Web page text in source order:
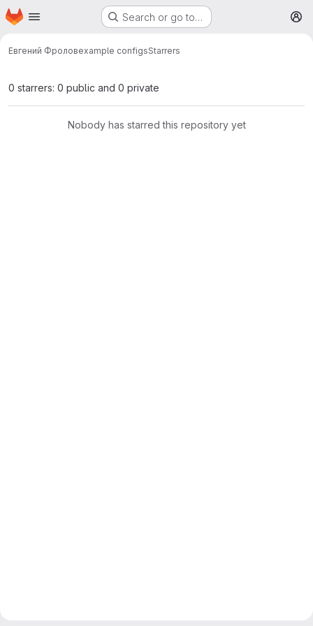
Skip to main content
Homepage Search or go to…
Евгений Фроловexample configsStarrers
0 starrers: 0 public and 0 private
Nobody has starred this repository yet